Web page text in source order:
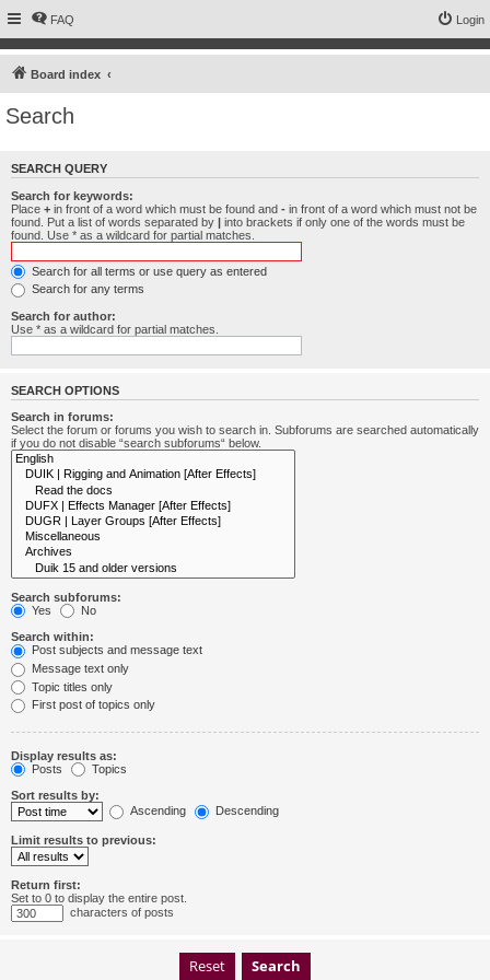
FAQ Login
Board index
Search
SEARCH QUERY
Search for keywords:
Place + in front of a word which must be found and - in front of a word which must not be
found. Put a list of words separated by | into brackets if only one of the words must be
found. Use * as a wildcard for partial matches.
Search for all terms or use query as entered
Search for any terms
Search for author:
Use * as a wildcard for partial matches.
SEARCH OPTIONS
Search in forums:
Select the forum or forums you wish to search in. Subforums are searched automatically
if you do not disable “search subforums“ below.
Search subforums:
Yes
No
Search within:
Post subjects and message text
Message text only
Topic titles only
First post of topics only
Display results as:
Posts
Topics
Sort results by:
Ascending
Descending
Limit results to previous:
Return first:
Set to 0 to display the entire post.
characters of posts